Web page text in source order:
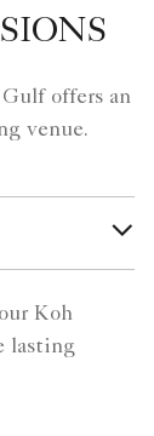
offers an
venue.
Koh
lasting